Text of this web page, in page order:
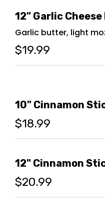
12" Garlic
Garlic butter, light
$19.99
10" Cinnamon
$18.99
12" Cinnamon
$20.99